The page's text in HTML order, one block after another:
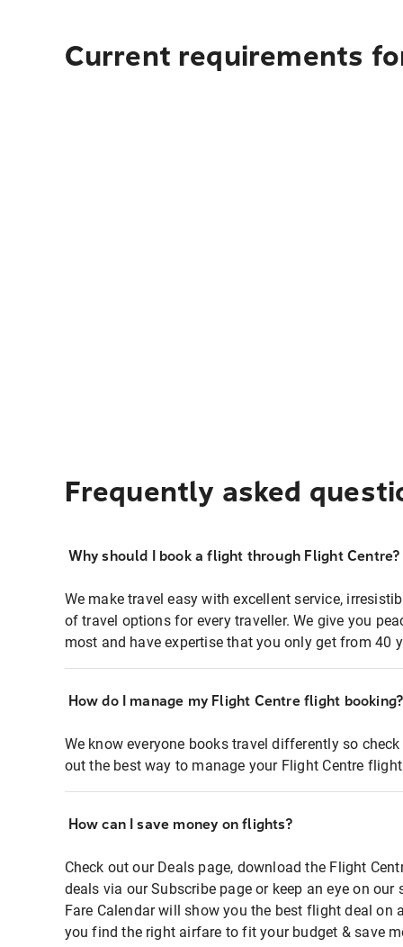
Current requirements
Frequently asked
Why should I book a flight through Flight Centre?
We make travel easy with excellent service,
of travel options for every traveller. We give you
most and have expertise that you only get from 40
How do I manage my Flight Centre flight booking?
We know everyone books travel differently so
out the best way to manage your Flight Centre
How can I save money on flights?
Check out our Deals page, download the Flight
deals via our Subscribe page or keep an eye on
Fare Calendar will show you the best flight deal on
you find the right airfare to fit your budget & save